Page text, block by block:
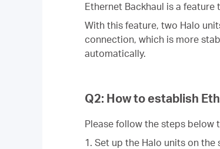
Ethernet Backhaul is a
With this feature, two Halo
connection, which is more
automatically.
Q2: How to establish
Please follow the steps below
1. Set up the Halo units on